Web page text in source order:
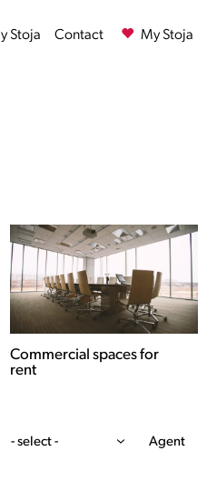
Stoja Contact My Stoja
Commercial spaces for
rent
- select - Agent